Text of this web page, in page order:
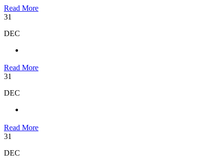
Read More
31
DEC
Read More
31
DEC
Read More
31
DEC